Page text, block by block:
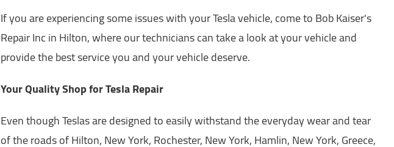
If you are experiencing some issues with your Tesla vehicle, come to Bob Kaiser's
Repair Inc in Hilton, where our technicians can take a look at your vehicle and
provide the best service you and your vehicle deserve.
Your Quality Shop for Tesla Repair
Even though Teslas are designed to easily withstand the everyday wear and tear
of the roads of Hilton, New York, Rochester, New York, Hamlin, New York, Greece,